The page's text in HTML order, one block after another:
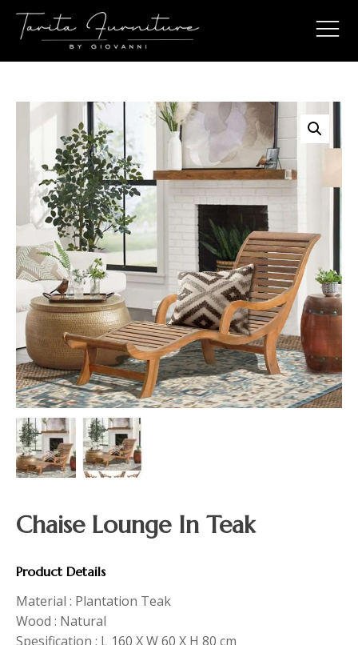
Chaise Lounge In Teak
Product Details
Material : Plantation Teak
Wood : Natural
Spesification : L 160 X W 60 X H 80 cm